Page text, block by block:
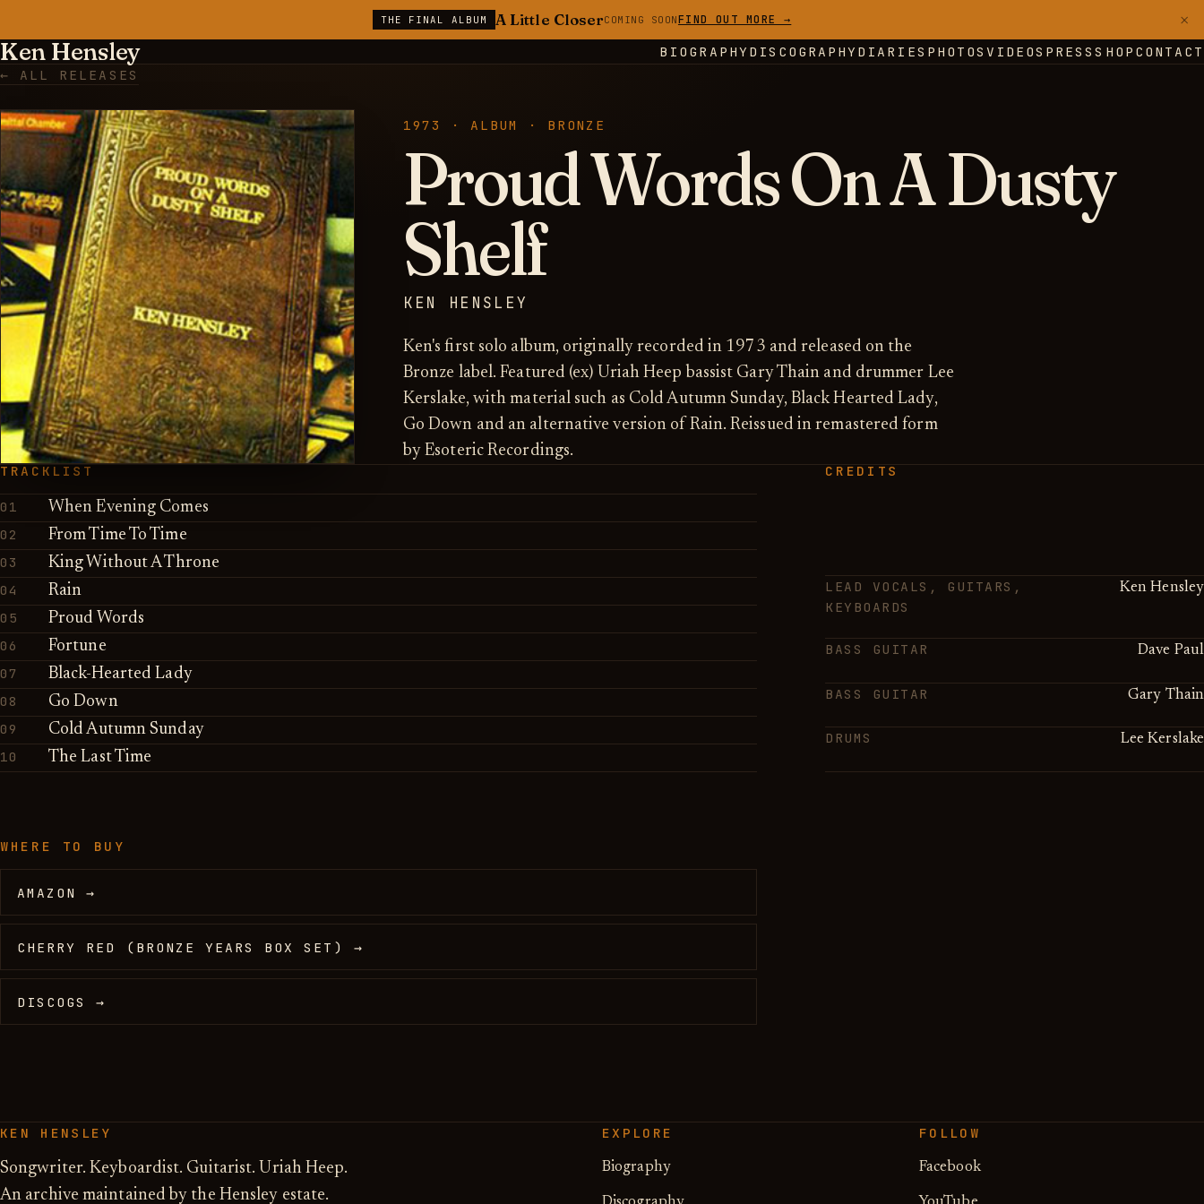
THE FINAL ALBUM A Little CloserCOMING SOONFIND OUT MORE → ×
Ken Hensley BIOGRAPHY DISCOGRAPHY DIARIES PHOTOS VIDEOS PRESSSHOP CONTACT
← ALL RELEASES
1973 · ALBUM · BRONZE
Proud Words On A Dusty
Shelf
KEN HENSLEY
Ken's first solo album, originally recorded in 1973 and released on the
Bronze label. Featured (ex) Uriah Heep bassist Gary Thain and drummer Lee
Kerslake, with material such as Cold Autumn Sunday, Black Hearted Lady,
Go Down and an alternative version of Rain. Reissued in remastered form
by Esoteric Recordings.
TRACKLIST
01
When Evening Comes
02
From Time To Time
03
King Without A Throne
04
Rain
05
Proud Words
06
Fortune
07
Black-Hearted Lady
08
Go Down
09
Cold Autumn Sunday
10
The Last Time
CREDITS
LEAD VOCALS, GUITARS,
KEYBOARDS
Ken Hensley
BASS GUITAR Dave Paul
BASS GUITAR Gary Thain
DRUMS Lee Kerslake
WHERE TO BUY
AMAZON →
CHERRY RED (BRONZE YEARS BOX SET) →
DISCOGS →
KEN HENSLEY
Songwriter. Keyboardist. Guitarist. Uriah Heep.
An archive maintained by the Hensley estate.
EXPLORE
Biography
FOLLOW
Facebook